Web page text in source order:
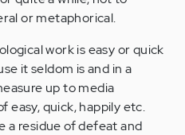
or metaphorical.
work is easy or quick
it seldom is and in a
up to media
easy, quick, happily etc.
a residue of defeat and